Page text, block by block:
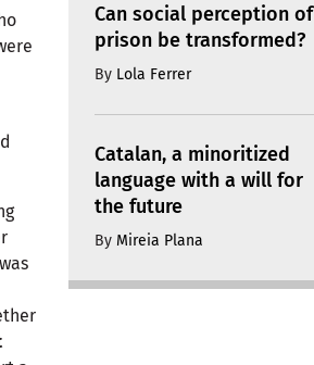
Can social perception of
prison be transformed?
By Lola Ferrer
Catalan, a minoritized
language with a will for
the future
By Mireia Plana